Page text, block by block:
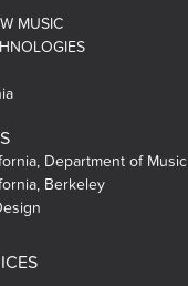
MUSIC
Department of Music
Berkeley